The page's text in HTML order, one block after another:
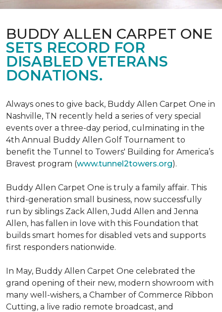
BUDDY ALLEN CARPET ONE
SETS RECORD FOR
DISABLED VETERANS
DONATIONS.
Always ones to give back, Buddy Allen Carpet One in
Nashville, TN recently held a series of very special
events over a three-day period, culminating in the
4th Annual Buddy Allen Golf Tournament to
benefit the Tunnel to Towers' Building for America’s
Bravest program (www.tunnel2towers.org).
Buddy Allen Carpet One is truly a family affair. This
third-generation small business, now successfully
run by siblings Zack Allen, Judd Allen and Jenna
Allen, has fallen in love with this Foundation that
builds smart homes for disabled vets and supports
first responders nationwide.
In May, Buddy Allen Carpet One celebrated the
grand opening of their new, modern showroom with
many well-wishers, a Chamber of Commerce Ribbon
Cutting, a live radio remote broadcast, and